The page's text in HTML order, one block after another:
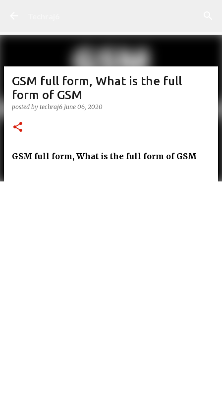
GSM full form, What is the full
form of GSM
posted by techraj6 June 06, 2020
GSM full form, What is the full form of GSM